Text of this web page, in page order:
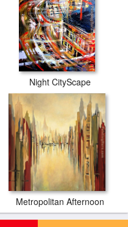
Night CityScape
Metropolitan Afternoon